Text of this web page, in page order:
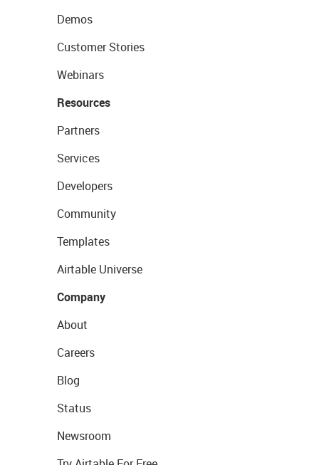
Demos
Customer Stories
Webinars
Resources
Partners
Services
Developers
Community
Templates
Airtable Universe
Company
About
Careers
Blog
Status
Newsroom